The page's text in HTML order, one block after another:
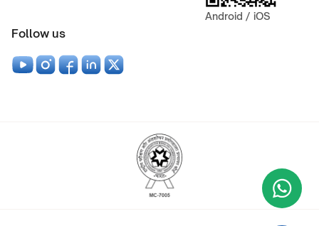
Android / iOS
Follow us